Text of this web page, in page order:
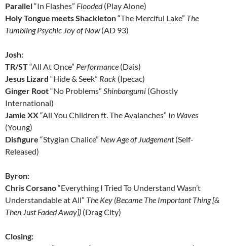
Parallel“In Flashes” Flooded(Play Alone)
Holy Tongue meets Shackleton“The Merciful Lake” The
Tumbling Psychic Joy of Now(AD 93)
Josh:
TR/ST“All At Once” Performance (Dais)
Jesus Lizard “Hide & Seek” Rack (Ipecac)
Ginger Root“No Problems” Shinbangumi (Ghostly
International)
Jamie XX“All You Children ft. The Avalanches” In Waves
(Young)
Disfigure “Stygian Chalice” New Age of Judgement(Self-
Released)
Byron:
Chris Corsano“Everything I Tried To Understand Wasn’t
Understandable at All” The Key (Became The Important Thing [&
Then Just Faded Away]) (Drag City)
Closing: